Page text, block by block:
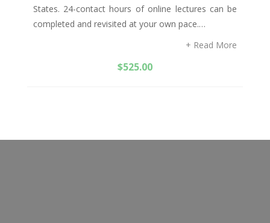
States. 24-contact hours of online lectures can be
completed and revisited at your own pace.…
+ Read More
$525.00